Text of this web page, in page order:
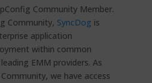
Community Member.
Community, SyncDog is
application
within common
EMM providers. As
we have access